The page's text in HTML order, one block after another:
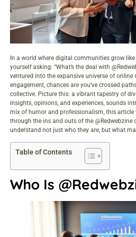
In a world where digital communities grow
yourself asking: “What’s the deal with
ventured into the expansive universe of online
engagement, chances are you’ve crossed
collective. Picture this: a vibrant tapestry of
insights, opinions, and experiences, sounds
mix of humor and professionalism, this article
through the ins and outs of the @Redwebzine
understand not just who they are, but what
Table of Contents
Who Is